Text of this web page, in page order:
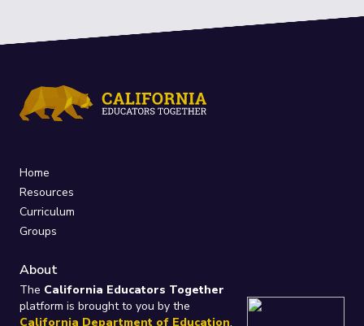
Home
Resources
Curriculum
Groups
About
The California Educators Together
platform is brought to you by the
California Department of Education.